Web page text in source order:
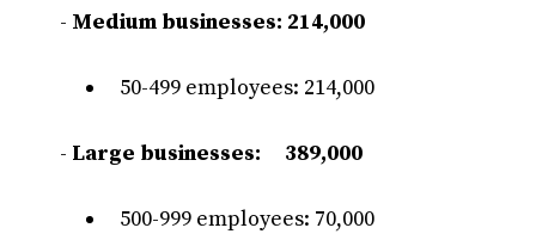
- Medium businesses: 214,000
50-499 employees: 214,000
- Large businesses: 389,000
500-999 employees: 70,000